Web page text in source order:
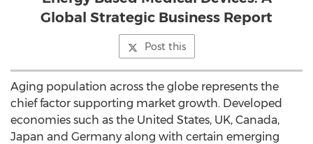
Global Strategic Business Report
Post this
Aging population across the globe represents the
chief factor supporting market growth. Developed
economies such as the United States, UK, Canada,
Japan and Germany along with certain emerging